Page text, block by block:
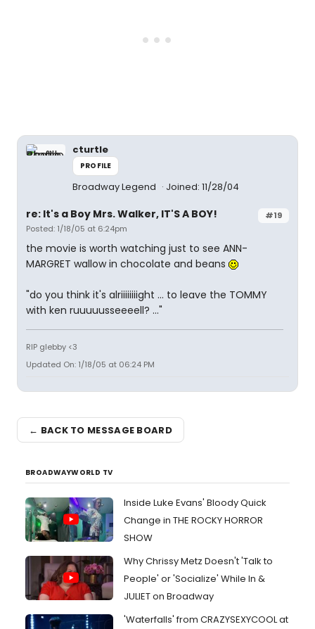
cturtle
PROFILE
Broadway Legend Joined: 11/28/04
#19
re: It's a Boy Mrs. Walker, IT'S A BOY!
Posted: 1/18/05 at 6:24pm
the movie is worth watching just to see ANN-
MARGRET wallow in chocolate and beans
"do you think it's alriiiiiiiight ... to leave the TOMMY
with ken ruuuuusseeeell? ..."
RIP glebby <3
Updated On: 1/18/05 at 06:24 PM
← BACK TO MESSAGE BOARD
BROADWAYWORLD TV
Inside Luke Evans' Bloody Quick
Change in THE ROCKY HORROR
SHOW
Why Chrissy Metz Doesn't 'Talk to
People' or 'Socialize' While In &
JULIET on Broadway
'Waterfalls' from CRAZYSEXYCOOL at